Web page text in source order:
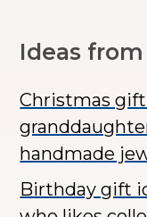
Ideas
Christmas
handmade
Birthday gift